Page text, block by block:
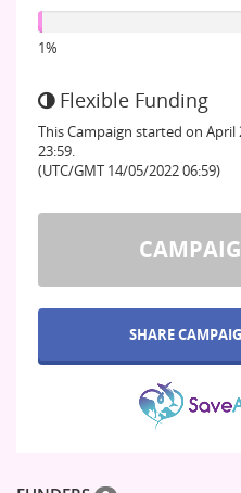
1%
Flexible Funding
This Campaign started on April
23:59.
(UTC/GMT 14/05/2022 06:59)
SHARE